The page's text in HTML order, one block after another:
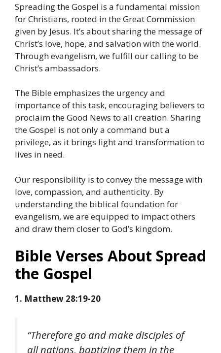
Spreading the Gospel is a fundamental mission
for Christians, rooted in the Great Commission
given by Jesus. It’s about sharing the message of
Christ’s love, hope, and salvation with the world.
Through evangelism, we fulfill our calling to be
Christ’s ambassadors.
The Bible emphasizes the urgency and
importance of this task, encouraging believers to
proclaim the Good News to all creation. Sharing
the Gospel is not only a command but a
privilege, as it brings light and transformation to
lives in need.
Our responsibility is to convey the message with
love, compassion, and authenticity. By
understanding the biblical foundation for
evangelism, we are equipped to impact others
and draw them closer to God’s kingdom.
Bible Verses About Spread
the Gospel
1. Matthew 28:19-20
“Therefore go and make disciples of
all nations, baptizing them in the